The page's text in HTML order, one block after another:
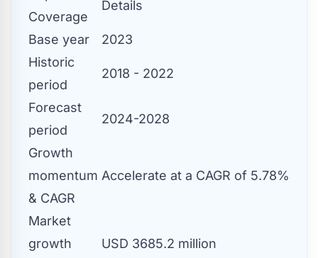
Coverage
Details
Base year
2023
Historic
period
2018 - 2022
Forecast
period
2024-2028
Growth
momentum
& CAGR
Accelerate at a CAGR of 5.78%
Market
growth
USD 3685.2 million